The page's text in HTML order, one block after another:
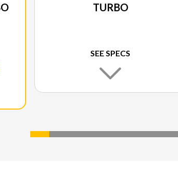
TURBO
SEE SPECS